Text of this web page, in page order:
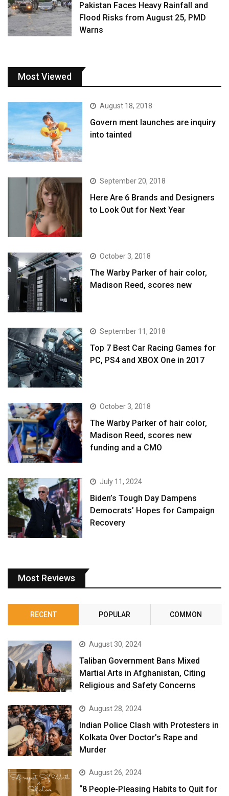
Pakistan Faces Heavy Rainfall and
Flood Risks from August 25, PMD
Warns
Most Viewed
August 18, 2018
Govern ment launches are inquiry
into tainted
September 20, 2018
Here Are 6 Brands and Designers
to Look Out for Next Year
October 3, 2018
The Warby Parker of hair color,
Madison Reed, scores new
September 11, 2018
Top 7 Best Car Racing Games for
PC, PS4 and XBOX One in 2017
October 3, 2018
The Warby Parker of hair color,
Madison Reed, scores new
funding and a CMO
July 11, 2024
Biden’s Tough Day Dampens
Democrats’ Hopes for Campaign
Recovery
Most Reviews
RECENT POPULAR COMMON
August 30, 2024
Taliban Government Bans Mixed
Martial Arts in Afghanistan, Citing
Religious and Safety Concerns
August 28, 2024
Indian Police Clash with Protesters in
Kolkata Over Doctor’s Rape and
Murder
August 26, 2024
“8 People-Pleasing Habits to Quit for